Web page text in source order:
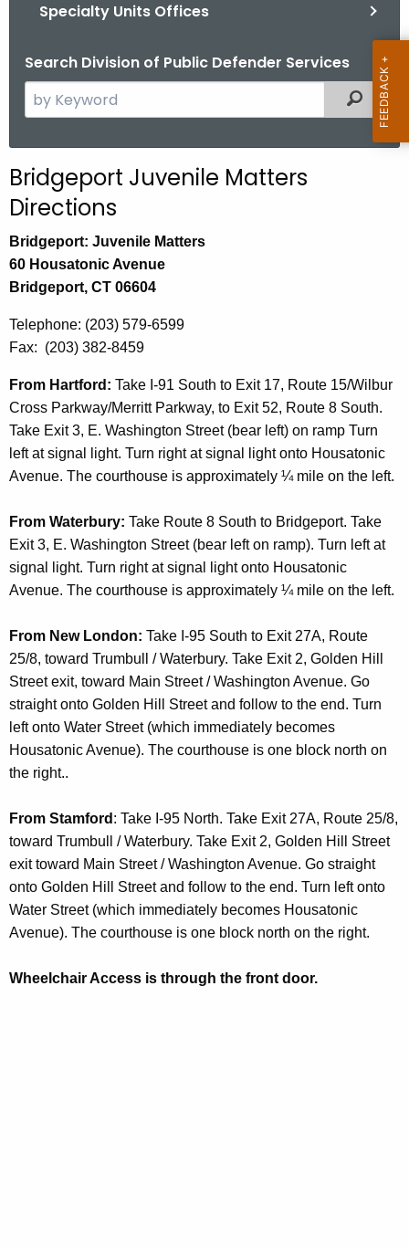
Specialty Units Offices
Search Division of Public Defender Services
e
c
h
h
e
c
u
r
e
n
t
A
g
n
c
y
w
t
h
a
K
e
y
w
r
d
Filtered
Bridgeport Juvenile Matters
Directions
Bridgeport: Juvenile Matters
60 Housatonic Avenue
Bridgeport, CT 06604
Telephone: (203) 579-6599
Fax: (203) 382-8459
From Hartford: Take I-91 South to Exit 17, Route 15/Wilbur
Cross Parkway/Merritt Parkway, to Exit 52, Route 8 South.
Take Exit 3, E. Washington Street (bear left) on ramp Turn
left at signal light. Turn right at signal light onto Housatonic
Avenue. The courthouse is approximately ¼ mile on the left.
From Waterbury: Take Route 8 South to Bridgeport. Take
Exit 3, E. Washington Street (bear left on ramp). Turn left at
signal light. Turn right at signal light onto Housatonic
Avenue. The courthouse is approximately ¼ mile on the left.
From New London: Take I-95 South to Exit 27A, Route
25/8, toward Trumbull / Waterbury. Take Exit 2, Golden Hill
Street exit, toward Main Street / Washington Avenue. Go
straight onto Golden Hill Street and follow to the end. Turn
left onto Water Street (which immediately becomes
Housatonic Avenue). The courthouse is one block north on
the right..
From Stamford : Take I-95 North. Take Exit 27A, Route 25/8,
toward Trumbull / Waterbury. Take Exit 2, Golden Hill Street
exit toward Main Street / Washington Avenue. Go straight
onto Golden Hill Street and follow to the end. Turn left onto
Water Street (which immediately becomes Housatonic
Avenue). The courthouse is one block north on the right.
Wheelchair Access is through the front door.